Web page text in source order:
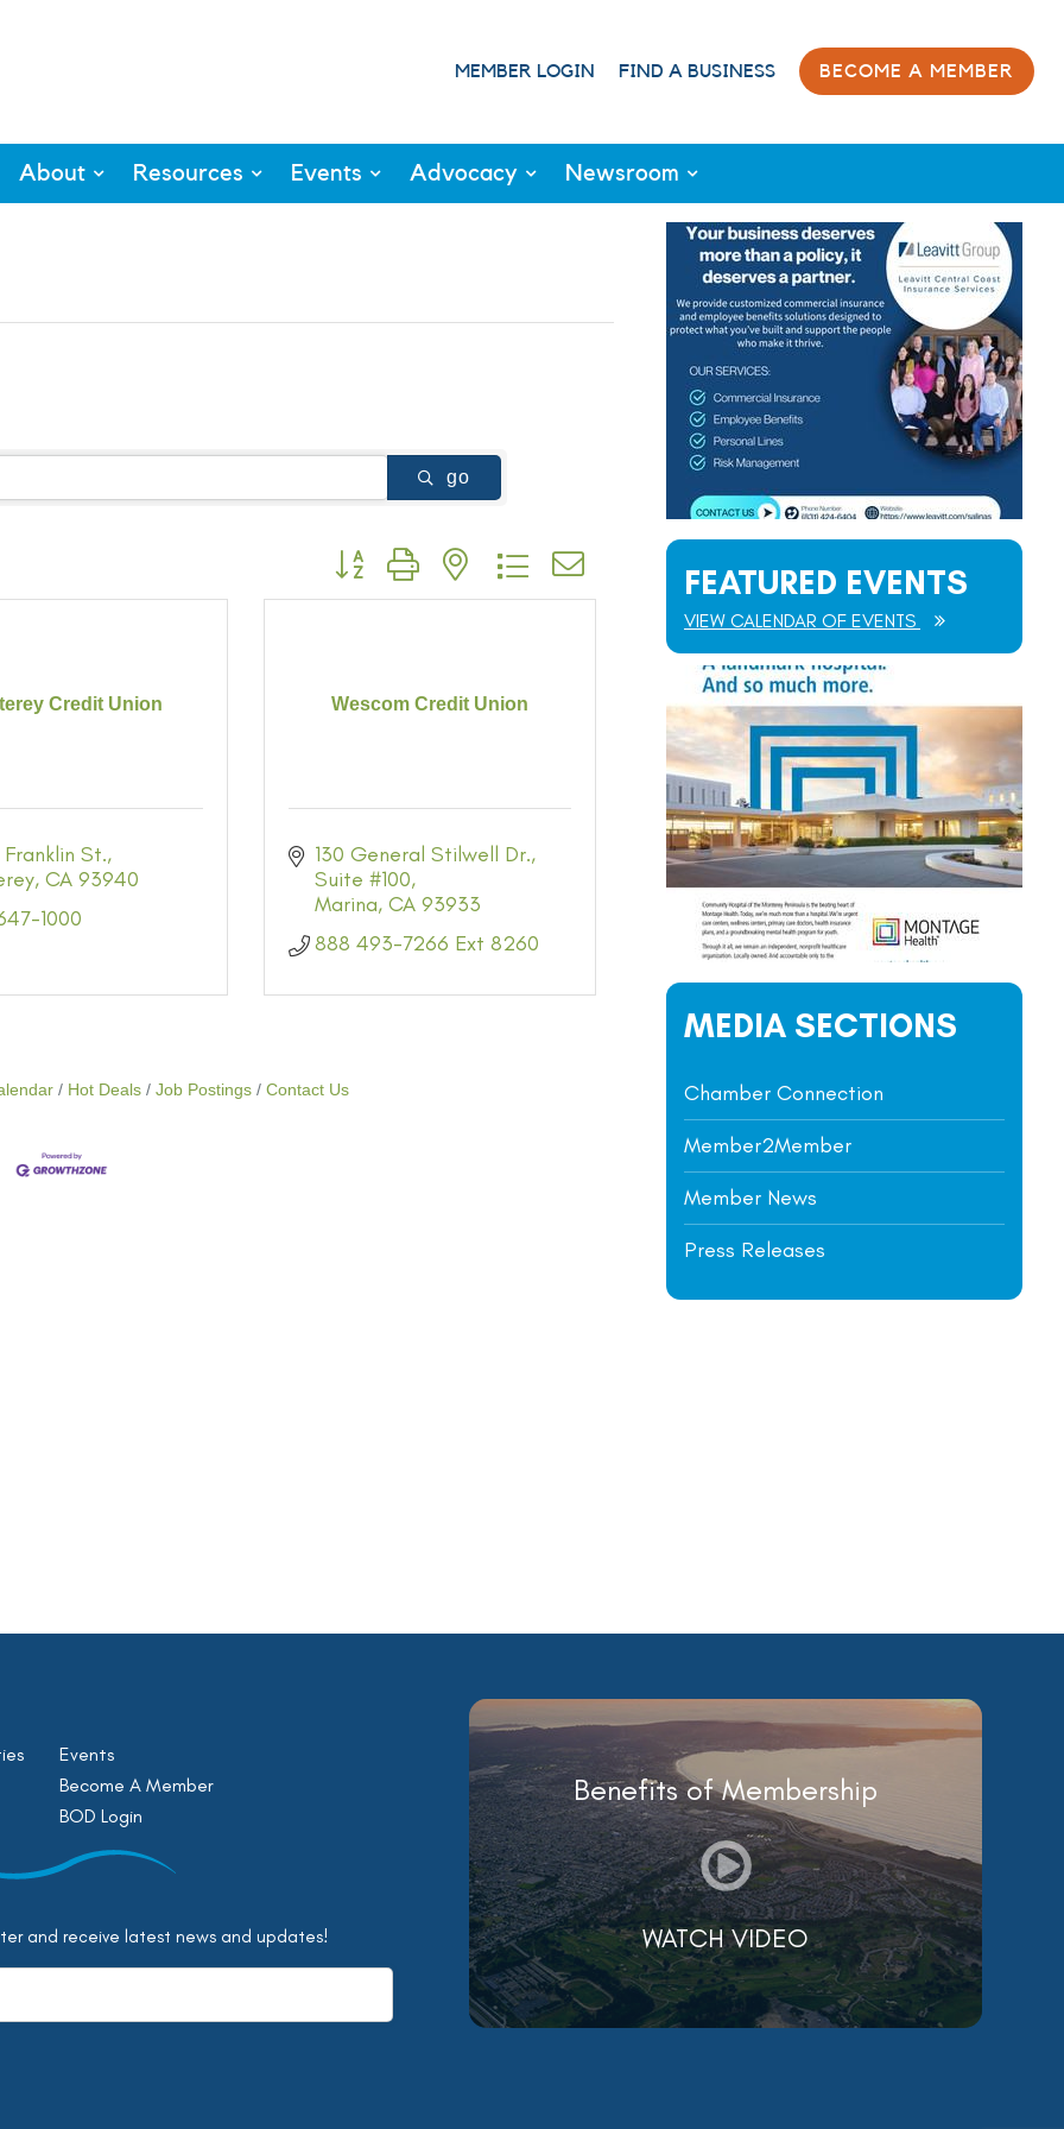
MEMBER LOGIN FIND A BUSINESS BECOME A MEMBER
About Resources Events Advocacy Newsroom
go
Button group with nested dropdown
Credit Union
Franklin St.
CA 93940
1000
Wescom Credit Union
130 General Stilwell Dr.
Suite #100
Marina CA 93933
888 493-7266 Ext 8260
Hot Deals Job Postings Contact Us
FEATURED EVENTS
VIEW CALENDAR OF EVENTS
MEDIA SECTIONS
Chamber Connection
Member2Member
Member News
Press Releases
Events
Become A Member
BOD Login
and receive latest news and updates!
Benefits of Membership
WATCH VIDEO